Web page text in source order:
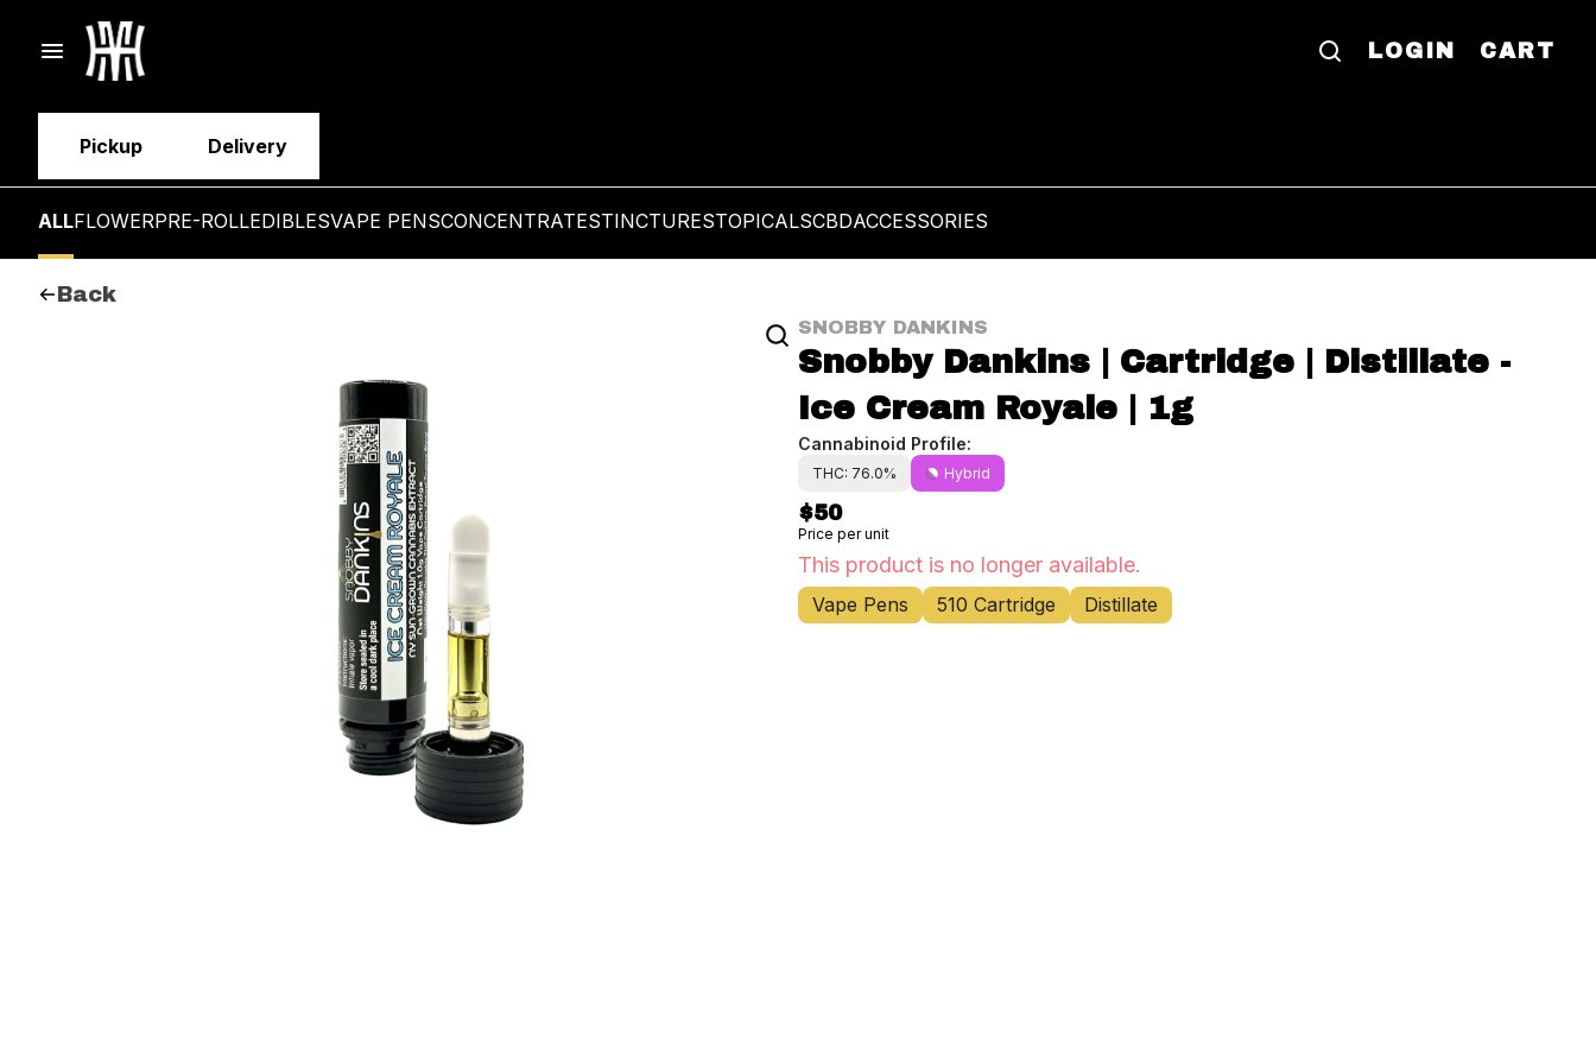
LOGIN CART
Pickup Delivery
ALLFLOWERPRE-ROLLEDIBLESVAPE PENSCONCENTRATESTINCTURESTOPICALSCBDACCESSORIES
Back
SNOBBY DANKINS
Snobby Dankins | Cartridge | Distillate -
Ice Cream Royale | 1g
Cannabinoid Profile:
THC: 76.0% Hybrid
$50
Price per unit
This product is no longer available.
Vape Pens 510 Cartridge Distillate